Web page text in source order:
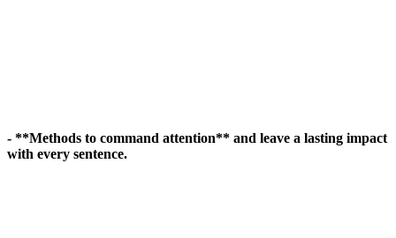
- **Methods to command attention** and leave a lasting impact
with every sentence.